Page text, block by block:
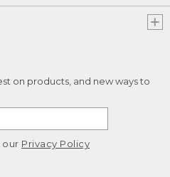
on products, and new ways to
our Privacy Policy